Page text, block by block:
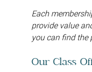
Each
provide value
you can find the
Our Class